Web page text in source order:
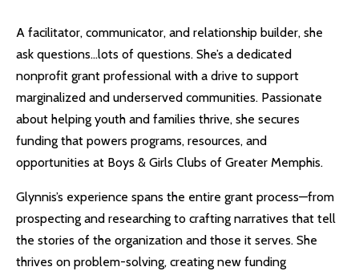
A facilitator, communicator, and relationship builder, she
ask questions…lots of questions. She’s a dedicated
nonprofit grant professional with a drive to support
marginalized and underserved communities. Passionate
about helping youth and families thrive, she secures
funding that powers programs, resources, and
opportunities at Boys & Girls Clubs of Greater Memphis.
Glynnis’s experience spans the entire grant process—from
prospecting and researching to crafting narratives that tell
the stories of the organization and those it serves. She
thrives on problem-solving, creating new funding